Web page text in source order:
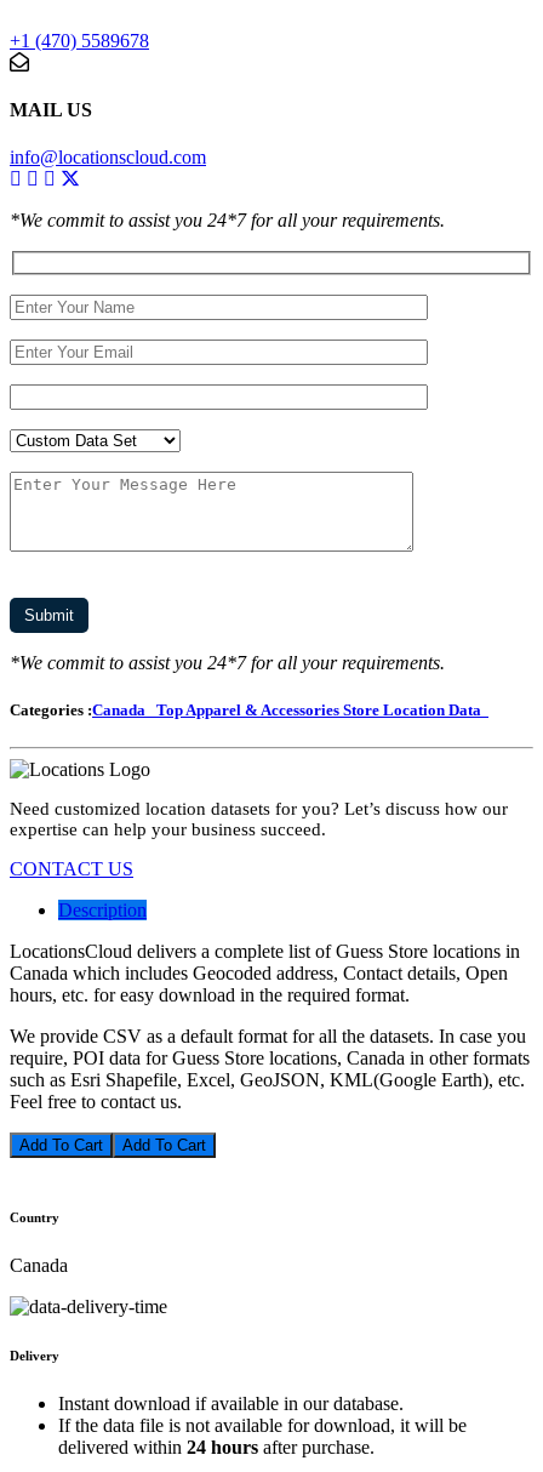
+1 (470) 5589678
MAIL US
info@locationscloud.com
*We commit to assist you 24*7 for all your requirements.
*We commit to assist you 24*7 for all your requirements.
Categories :Canada Top Apparel & Accessories Store Location Data
Need customized location datasets for you? Let’s discuss how our
expertise can help your business succeed.
CONTACT US
Description
LocationsCloud delivers a complete list of Guess Store locations in
Canada which includes Geocoded address, Contact details, Open
hours, etc. for easy download in the required format.
We provide CSV as a default format for all the datasets. In case you
require, POI data for Guess Store locations, Canada in other formats
such as Esri Shapefile, Excel, GeoJSON, KML(Google Earth), etc.
Feel free to contact us.
Add To Cart
Country
Canada
Delivery
Instant download if available in our database.
If the data file is not available for download, it will be
delivered within 24 hours after purchase.